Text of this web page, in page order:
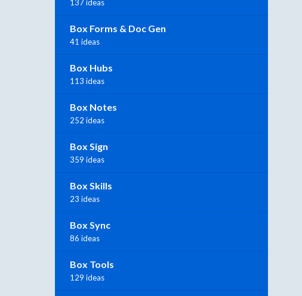
137 ideas
Box Forms & Doc Gen
41 ideas
Box Hubs
113 ideas
Box Notes
252 ideas
Box Sign
359 ideas
Box Skills
23 ideas
Box Sync
86 ideas
Box Tools
129 ideas